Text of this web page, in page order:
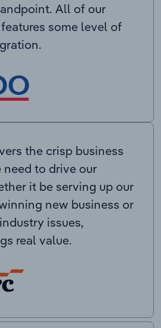
All of our
some level of
the crisp business
to drive our
it be serving up our
new business or
issues,
real value.